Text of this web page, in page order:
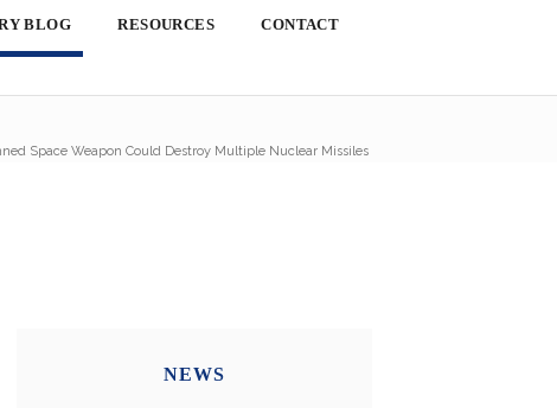
BLOG RESOURCES CONTACT
Space Weapon Could Destroy Multiple Nuclear Missiles
NEWS